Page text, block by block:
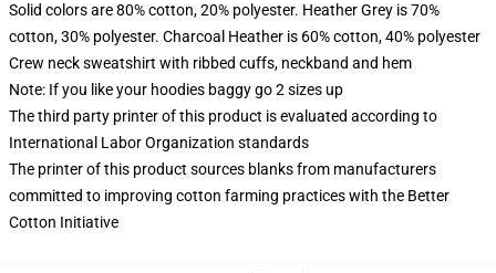
Solid colors are 80% cotton, 20% polyester. Heather Grey is 70%
cotton, 30% polyester. Charcoal Heather is 60% cotton, 40% polyester
Crew neck sweatshirt with ribbed cuffs, neckband and hem
Note: If you like your hoodies baggy go 2 sizes up
The third party printer of this product is evaluated according to
International Labor Organization standards
The printer of this product sources blanks from manufacturers
committed to improving cotton farming practices with the Better
Cotton Initiative